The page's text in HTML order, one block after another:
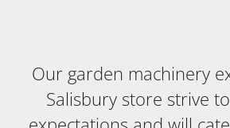
Our garden machinery
Salisbury store strive